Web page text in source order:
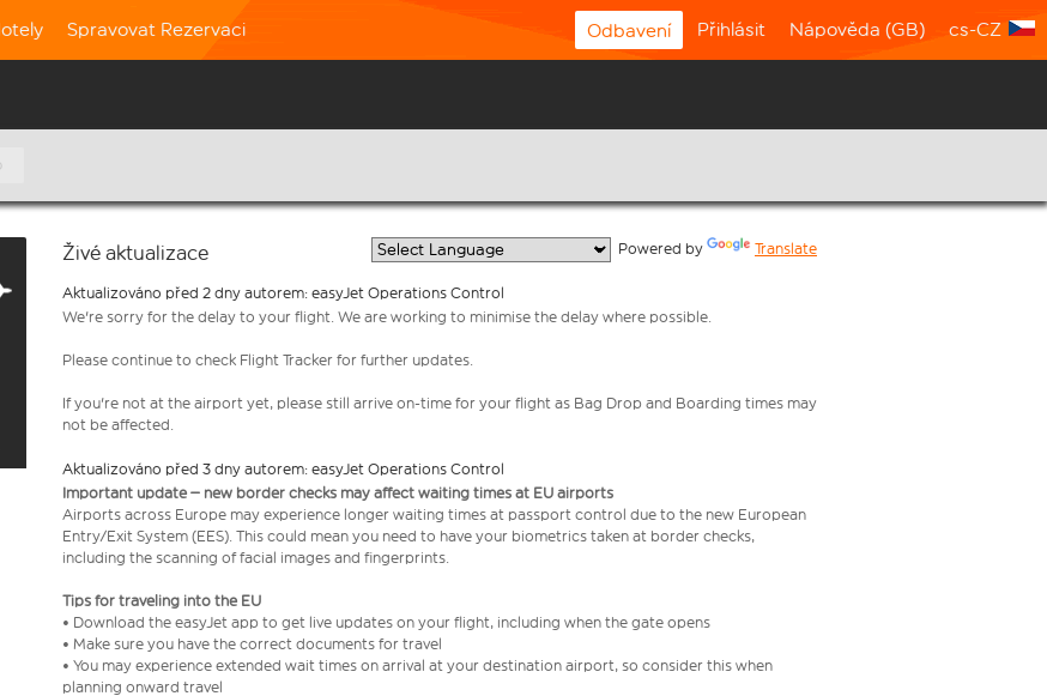
Spravovat Rezervaci Odbavení Přihlásit Nápověda (GB) cs-CZ
Živé aktualizace Powered by Translate
Aktualizováno před 2 dny autorem: easyJet Operations Control
We're sorry for the delay to your flight. We are working to minimise the delay where possible.
Please continue to check Flight Tracker for further updates.
If you're not at the airport yet, please still arrive on-time for your flight as Bag Drop and Boarding times may
not be affected.
Aktualizováno před 3 dny autorem: easyJet Operations Control
Important update – new border checks may affect waiting times at EU airports
Airports across Europe may experience longer waiting times at passport control due to the new European
Entry/Exit System (EES). This could mean you need to have your biometrics taken at border checks,
including the scanning of facial images and fingerprints.
Tips for traveling into the EU
• Download the easyJet app to get live updates on your flight, including when the gate opens
• Make sure you have the correct documents for travel
• You may experience extended wait times on arrival at your destination airport, so consider this when
planning onward travel